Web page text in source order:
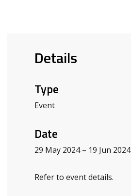
Details
Type
Event
Date
29 May 2024 – 19 Jun 2024
Refer to event details.